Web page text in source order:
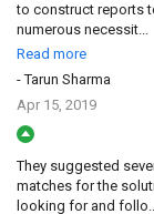
to construct reports
numerous necessit...
Read more
- Tarun Sharma
Apr 15, 2019
They suggested
matches for the
looking for and